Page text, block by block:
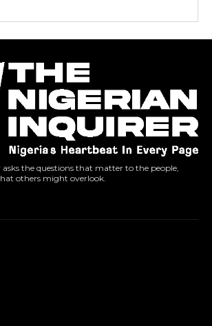
the questions that matter to the people,
others might overlook.